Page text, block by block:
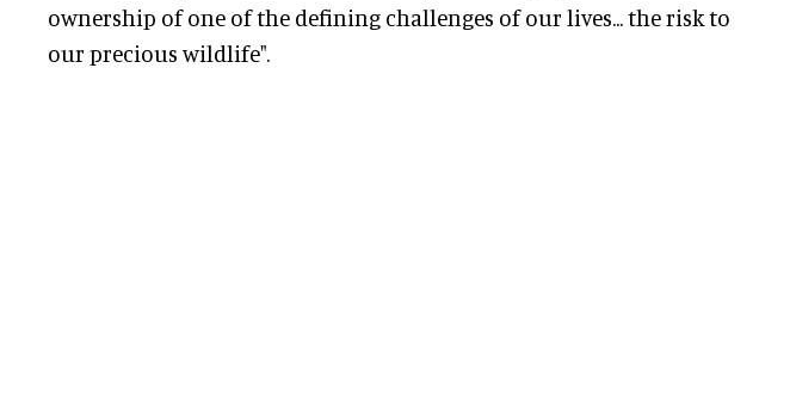
ownership of one of the defining challenges of our lives... the risk to
our precious wildlife".